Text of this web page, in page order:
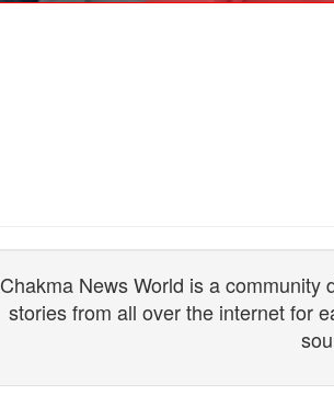
Chakma News World is a
stories from all over the internet for